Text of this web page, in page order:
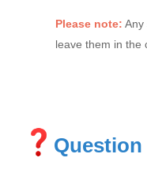
Please note: Any
leave them in the